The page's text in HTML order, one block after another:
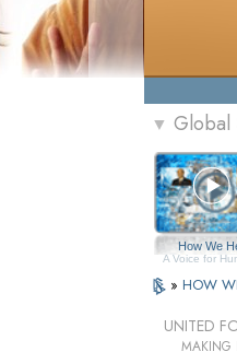
▼ Global
How We
A Voice for
» HOW
UNITED
MAKING